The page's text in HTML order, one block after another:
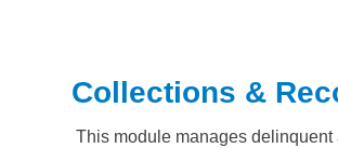
Collections &
This module manages delinquent